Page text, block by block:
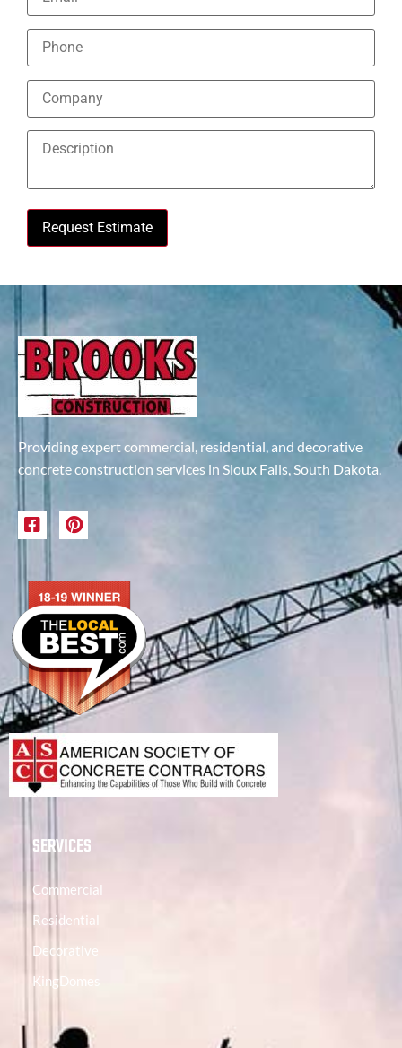
Providing expert commercial, residential, and decorative
concrete construction services in Sioux Falls, South Dakota.
SERVICES
Commercial
Residential
Decorative
KingDomes